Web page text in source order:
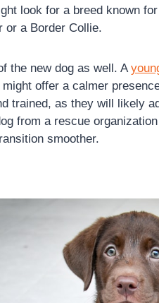
look for a breed known
or a Border Collie.
the new dog as well. A
offer a calmer
trained, as they will likely
from a rescue
smoother.